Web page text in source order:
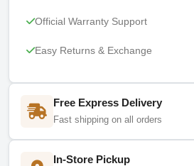
Official Warranty Support
Easy Returns & Exchange
Free Express Delivery
Fast shipping on all orders
In-Store Pickup